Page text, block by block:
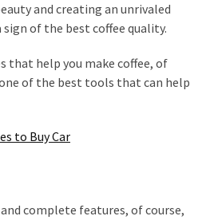
and creating an unrivaled
sign of the best coffee quality.
that help you make coffee, of
of the best tools that can help
to Buy Car
complete features, of course,